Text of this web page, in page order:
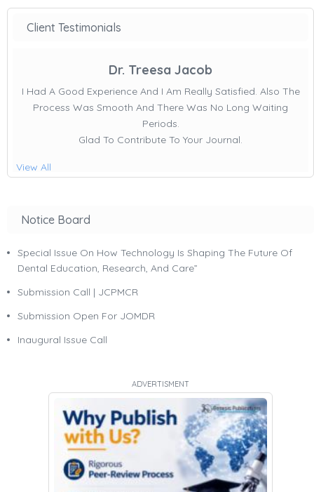
Client Testimonials
Dr. Treesa Jacob
I Had A Good Experience And I Am Really Satisfied. Also The
Process Was Smooth And There Was No Long Waiting
Periods.
Glad To Contribute To Your Journal.
View All
Notice Board
Special Issue On How Technology Is Shaping The Future Of
Dental Education, Research, And Care”
Submission Call | JCPMCR
Submission Open For JOMDR
Inaugural Issue Call
ADVERTISMENT